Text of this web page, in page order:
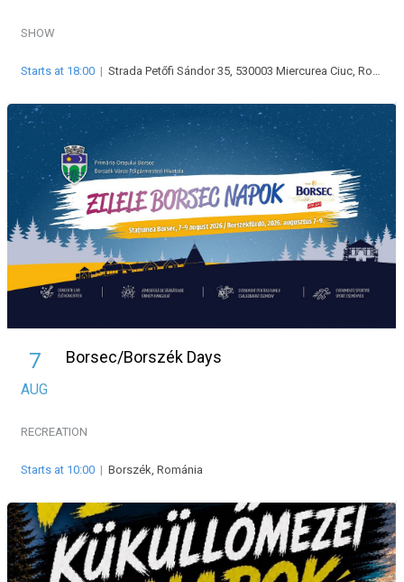
SHOW
Starts at 18:00 | Strada Petőfi Sándor 35, 530003 Miercurea Ciuc, Románia
7
AUG
Borsec/Borszék Days
RECREATION
Starts at 10:00 | Borszék, Románia